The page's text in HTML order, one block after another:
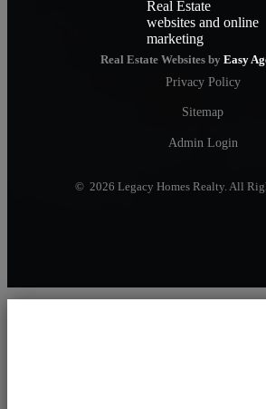
Real Estate Websites by Easy
Privacy Policy
Sitemap
Admin Login
© 2026 Legacy Homes Realty. All